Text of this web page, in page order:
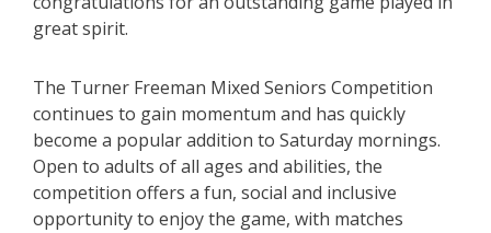
great spirit.
The Turner Freeman Mixed Seniors Competition
continues to gain momentum and has quickly
become a popular addition to Saturday mornings.
Open to adults of all ages and abilities, the
competition offers a fun, social and inclusive
opportunity to enjoy the game, with matches